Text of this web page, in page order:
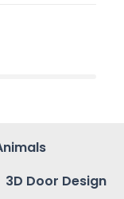
3D Door Design